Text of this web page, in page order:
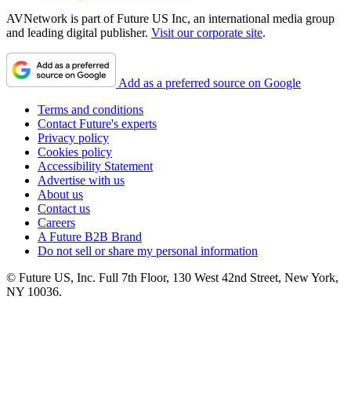
AVNetwork is part of Future US Inc, an international media group
and leading digital publisher. Visit our corporate site.
Add as a preferred source on Google
Terms and conditions
Contact Future's experts
Privacy policy
Cookies policy
Accessibility Statement
Advertise with us
About us
Contact us
Careers
A Future B2B Brand
Do not sell or share my personal information
© Future US, Inc. Full 7th Floor, 130 West 42nd Street, New York,
NY 10036.